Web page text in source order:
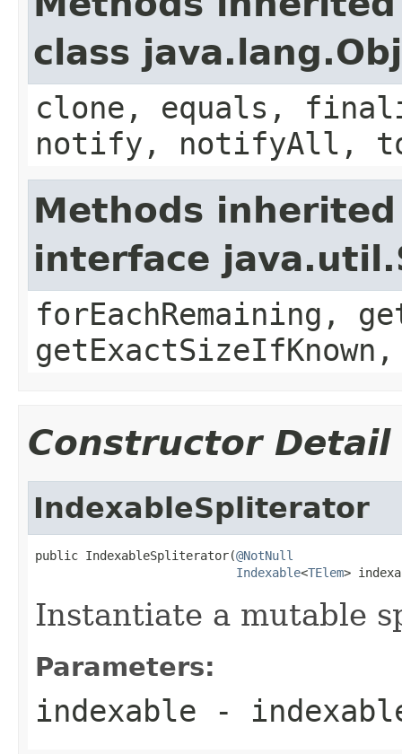
class
clone, equals,
notify, notifyAll,
Methods
interface
forEachRemaining,
Constructor Detail
IndexableSpliterator
public IndexableSpliterator(@NotNull
Indexable<TElem>
Instantiate a mutable
Parameters:
indexable -